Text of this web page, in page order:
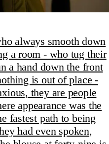
always smooth down
a room - who tug their
a hand down the front
is out of place -
they are people
appearance was the
fastest path to being
had even spoken,